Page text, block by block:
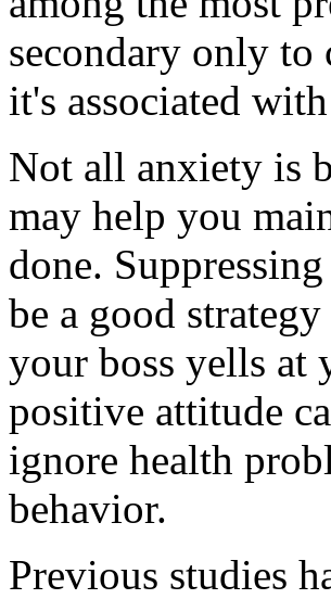
secondary only to
it's associated
Not all anxiety is
may help you
done.
be a good
your boss yells at
positive attitude
ignore health
behavior.
Previous studies